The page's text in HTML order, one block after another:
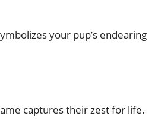
your pup’s endearing
captures their zest for life.